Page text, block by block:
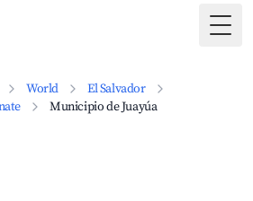
World
El Salvador
Municipio de Juayúa